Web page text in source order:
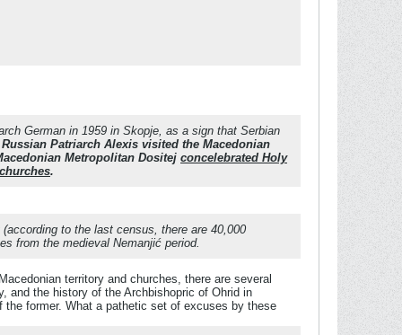
German in 1959 in Skopje, as a sign that Serbian
Patriarch Alexis visited the Macedonian
Metropolitan Dositej concelebrated Holy
.
to the last census, there are 40,000
from the medieval Nemanjić period.
territory and churches, there are several
and the history of the Archbishopric of Ohrid in
former. What a pathetic set of excuses by these